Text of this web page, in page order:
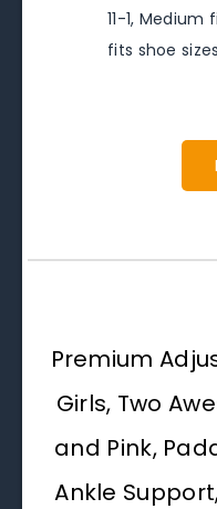
11-1,
fits shoe
Premium
Girls, Two
and Pink,
Ankle